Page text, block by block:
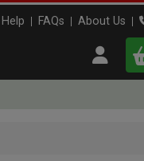
Help FAQs About Us